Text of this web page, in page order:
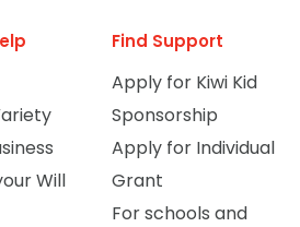
Will
Find Support
Apply for Kiwi Kid
Sponsorship
Apply for Individual
Grant
For schools and